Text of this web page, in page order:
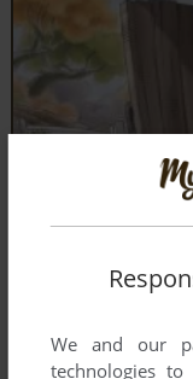
We and our
technologies